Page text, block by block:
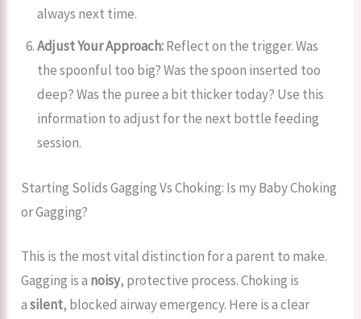
always next time.
Adjust Your Approach:Reflect on the trigger. Was
the spoonful too big? Was the spoon inserted too
deep? Was the puree a bit thicker today? Use this
information to adjust for the next bottle feeding
session.
Starting Solids Gagging Vs Choking: Is my Baby Choking
or Gagging?
This is the most vital distinction for a parent to make.
Gagging is a noisy, protective process. Choking is
asilent, blocked airway emergency. Here is a clear